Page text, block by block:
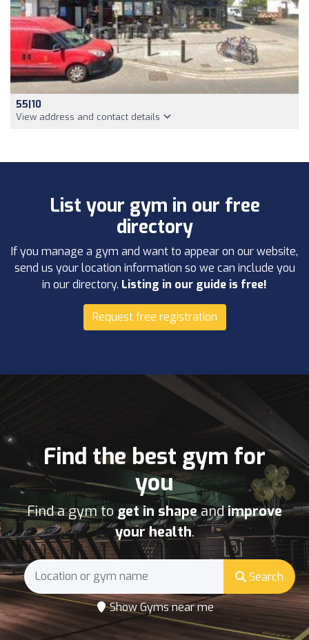
55|10
View address and contact details
List your gym in our free
directory
If you manage a gym and want to appear on our website,
send us your location information so we can include you
in our directory. Listing in our guide is free!
Request free registration
Find the best gym for
you
Find a gym to get in shapeandimprove
your health.
Search
Show Gyms near me